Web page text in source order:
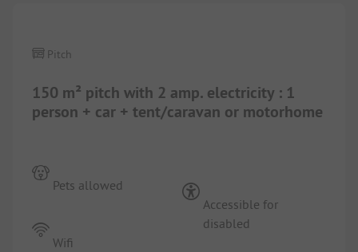
150 m² pitch with 2 amp. electricity : 1
person + car + tent/caravan or motorhome
Pitch
Pets allowed
Wifi
Accessible for
disabled